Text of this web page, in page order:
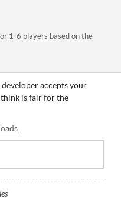
1-6 players based on the
accepts your
is fair for the